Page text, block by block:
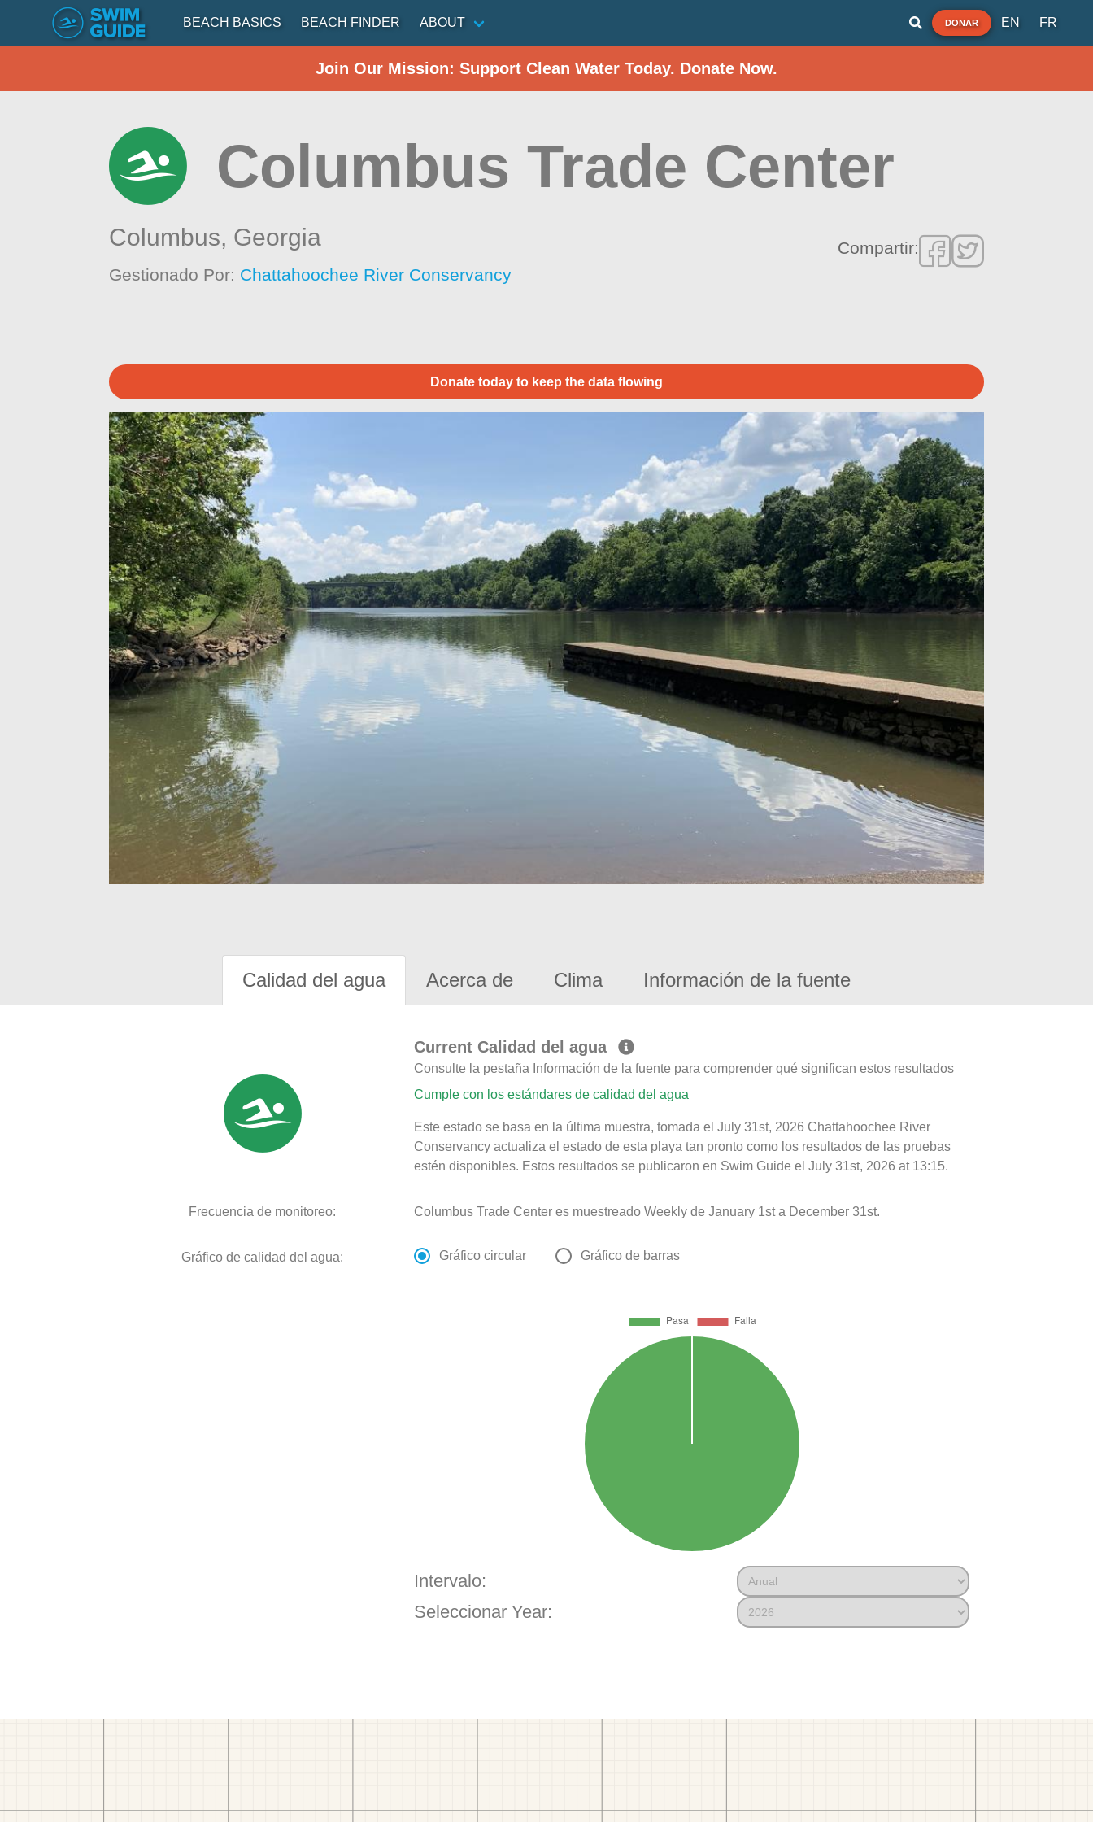
BEACH BASICS BEACH FINDER ABOUT DONAR EN FR
Join Our Mission: Support Clean Water Today. Donate Now.
Columbus Trade Center
Columbus, Georgia
Gestionado Por: Chattahoochee River Conservancy
Compartir:
Donate today to keep the data flowing
Calidad del agua Acerca de Clima Información de la fuente
Current Calidad del agua
Consulte la pestaña Información de la fuente para comprender qué significan estos resultados
Cumple con los estándares de calidad del agua
Este estado se basa en la última muestra, tomada el July 31st, 2026 Chattahoochee River
Conservancy actualiza el estado de esta playa tan pronto como los resultados de las pruebas
estén disponibles. Estos resultados se publicaron en Swim Guide el July 31st, 2026 at 13:15.
Frecuencia de monitoreo: Columbus Trade Center es muestreado Weekly de January 1st a December 31st.
Gráfico de calidad del agua: Gráfico circular Gráfico de barras
Intervalo:
Seleccionar Year: